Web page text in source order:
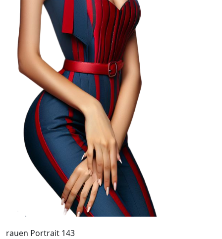
rauen Portrait 143